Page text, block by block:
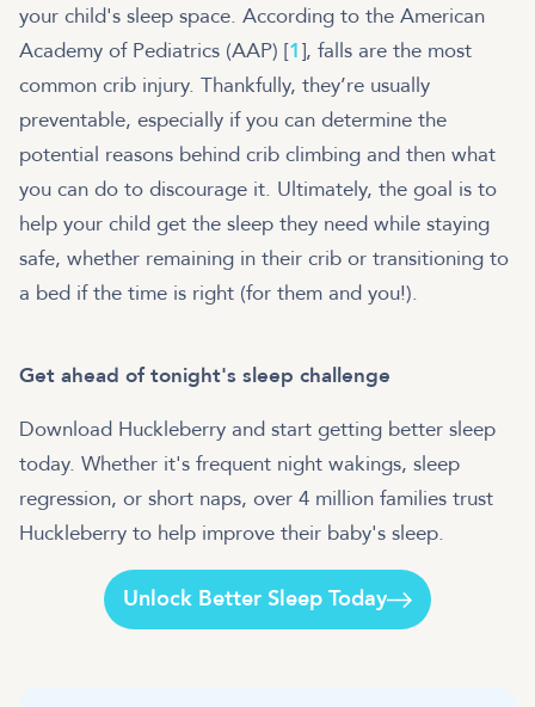
your child's sleep space. According to the American
Academy of Pediatrics (AAP) [1], falls are the most
common crib injury. Thankfully, they’re usually
preventable, especially if you can determine the
potential reasons behind crib climbing and then what
you can do to discourage it. Ultimately, the goal is to
help your child get the sleep they need while staying
safe, whether remaining in their crib or transitioning to
a bed if the time is right (for them and you!).
Get ahead of tonight's sleep challenge
Download Huckleberry and start getting better sleep
today. Whether it's frequent night wakings, sleep
regression, or short naps, over 4 million families trust
Huckleberry to help improve their baby's sleep.
Unlock Better Sleep Today